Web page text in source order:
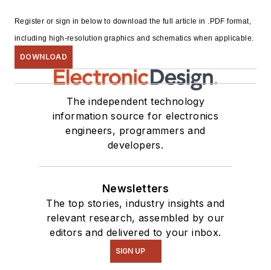
Register or sign in below to download the full article in .PDF format,
including high-resolution graphics and schematics when applicable.
DOWNLOAD
The independent technology
information source for electronics
engineers, programmers and
developers.
Newsletters
The top stories, industry insights and
relevant research, assembled by our
editors and delivered to your inbox.
SIGN UP